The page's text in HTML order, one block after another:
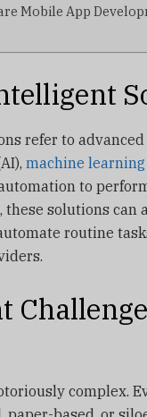
Mobile App
refer to
machine learning
to
solutions can
routine
complex.